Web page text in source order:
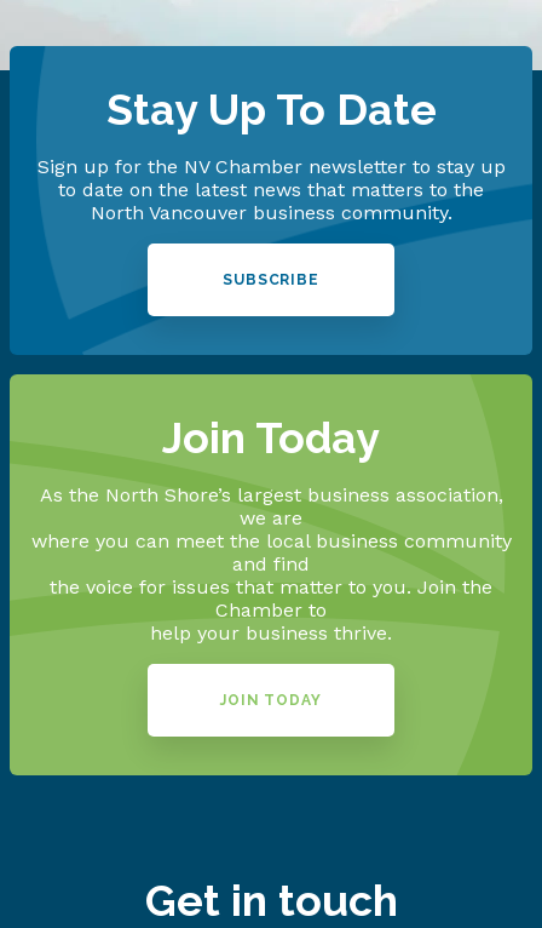
Stay Up To Date
Sign up for the NV Chamber newsletter to stay up
to date on the latest news that matters to the
North Vancouver business community.
SUBSCRIBE
Join Today
As the North Shore’s largest business association,
we are
where you can meet the local business community
and find
the voice for issues that matter to you. Join the
Chamber to
help your business thrive.
JOIN TODAY
Get in touch